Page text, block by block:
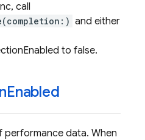
call
and either
to false.
Enabled
data. When